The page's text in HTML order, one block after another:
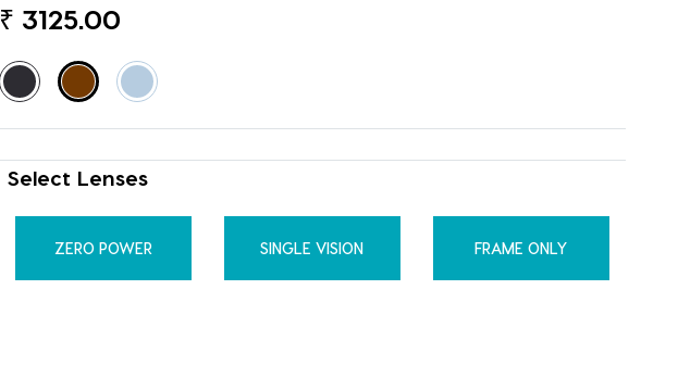
₹ 3125.00
Select Lenses
ZERO POWER SINGLE VISION FRAME ONLY